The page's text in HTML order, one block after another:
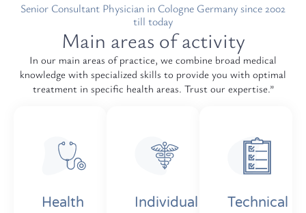
Senior Consultant Physician in Cologne Germany since 2002
till today
Main areas of activity
In our main areas of practice, we combine broad medical
knowledge with specialized skills to provide you with optimal
treatment in specific health areas. Trust our expertise.”
Health
Individual
Technical